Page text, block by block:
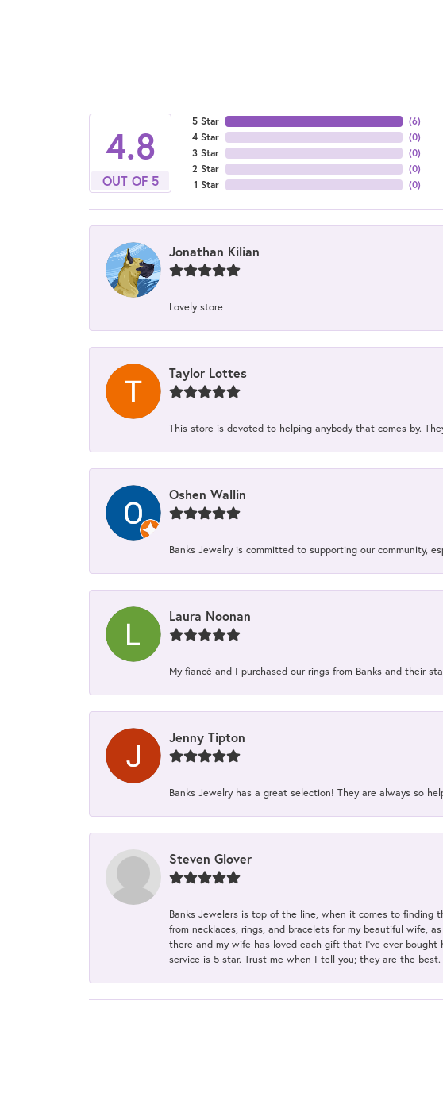
4.8
OUT OF 5
5 Star
4 Star
3 Star
2 Star
1 Star
(6)
(0)
(0)
(0)
(0)
Jonathan Kilian
Lovely store
Taylor Lottes
This store is devoted to helping anybody that comes by.
Oshen Wallin
Banks Jewelry is committed to supporting our community,
Laura Noonan
My fiancé and I purchased our rings from Banks and their
Jenny Tipton
Banks Jewelry has a great selection! They are always so
Steven Glover
Banks Jewelers is top of the line, when it comes to finding
from necklaces, rings, and bracelets for my beautiful wife,
there and my wife has loved each gift that I've ever bought
service is 5 star. Trust me when I tell you; they are the